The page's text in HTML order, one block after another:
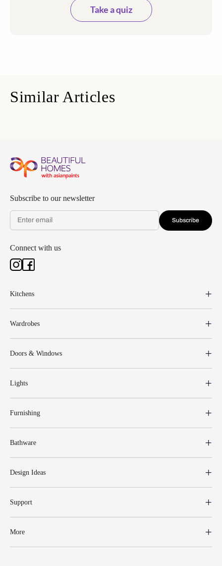
Take a quiz
Similar Articles
Subscribe to our newsletter
Subscribe
Connect with us
Kitchens
Wardrobes
Doors & Windows
Lights
Furnishing
Bathware
Design Ideas
Support
More